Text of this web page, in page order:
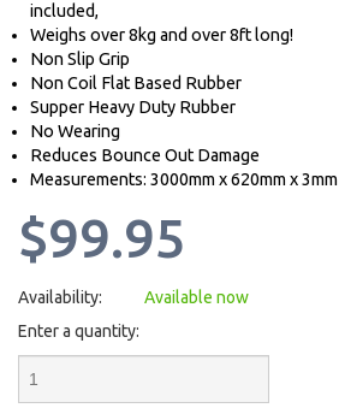
included,
Weighs over 8kg and over 8ft long!
Non Slip Grip
Non Coil Flat Based Rubber
Supper Heavy Duty Rubber
No Wearing
Reduces Bounce Out Damage
Measurements: 3000mm x 620mm x 3mm
$99.95
Availability:
Available now
Enter a quantity: